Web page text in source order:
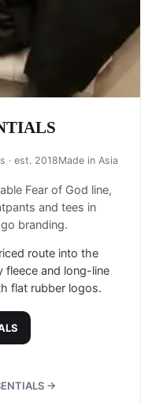
· est. 2018Made in Asia
Fear of God line,
and tees in
branding.
route into the
fleece and long-line
flat rubber logos.
→